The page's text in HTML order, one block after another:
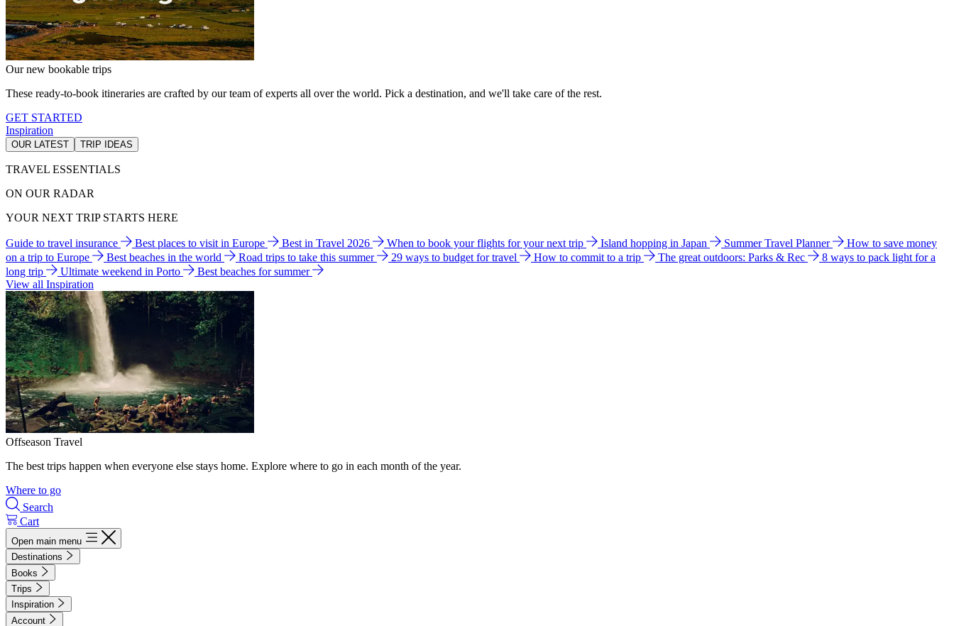
Our new bookable trips
These ready-to-book itineraries are crafted by our team of experts all over the world. Pick a destination, and we'll take care of the rest.
GET STARTED
Inspiration
OUR LATEST TRIP IDEAS
TRAVEL ESSENTIALS
ON OUR RADAR
YOUR NEXT TRIP STARTS HERE
Guide to travel insurance Best places to visit in Europe Best in Travel 2026 When to book your flights for your next trip Island hopping in Japan Summer Travel Planner
How to save money
on a trip to Europe
Best beaches in the world Road trips to take this summer 29 ways to budget for travel How to commit to a trip The great outdoors: Parks & Rec
8 ways to pack light for a
long trip
Ultimate weekend in Porto
Best beaches for summer
View all Inspiration
Offseason Travel
The best trips happen when everyone else stays home. Explore where to go in each month of the year.
Where to go
Search
Cart
Open main menu
Destinations
Books
Trips
Inspiration
Account